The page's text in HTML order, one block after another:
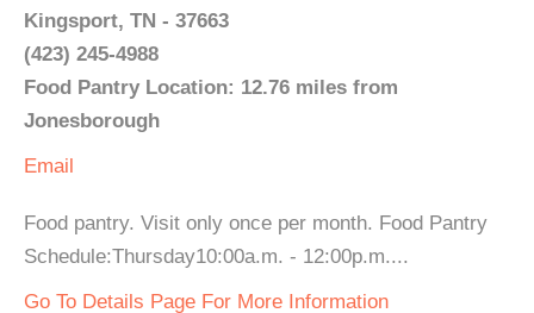
Kingsport, TN - 37663
(423) 245-4988
Food Pantry Location: 12.76 miles from
Jonesborough
Email
Food pantry. Visit only once per month. Food Pantry
Schedule:Thursday10:00a.m. - 12:00p.m....
Go To Details Page For More Information